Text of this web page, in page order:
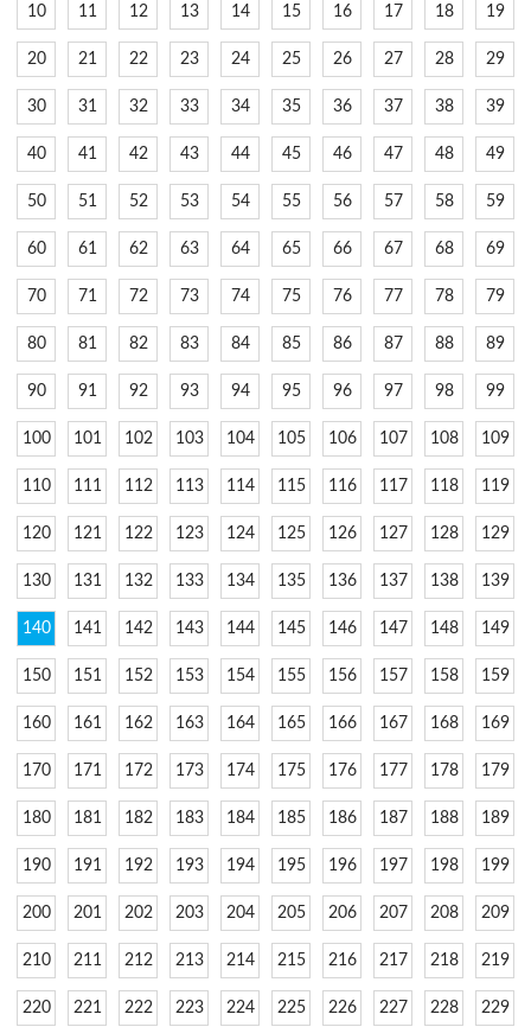
10 11 12 13 14 15 16 17 18 19
20 21 22 23 24 25 26 27 28 29
30 31 32 33 34 35 36 37 38 39
40 41 42 43 44 45 46 47 48 49
50 51 52 53 54 55 56 57 58 59
60 61 62 63 64 65 66 67 68 69
70 71 72 73 74 75 76 77 78 79
80 81 82 83 84 85 86 87 88 89
90 91 92 93 94 95 96 97 98 99
100 101 102 103 104 105 106 107 108 109
110 111 112 113 114 115 116 117 118 119
120 121 122 123 124 125 126 127 128 129
130 131 132 133 134 135 136 137 138 139
140 141 142 143 144 145 146 147 148 149
150 151 152 153 154 155 156 157 158 159
160 161 162 163 164 165 166 167 168 169
170 171 172 173 174 175 176 177 178 179
180 181 182 183 184 185 186 187 188 189
190 191 192 193 194 195 196 197 198 199
200 201 202 203 204 205 206 207 208 209
210 211 212 213 214 215 216 217 218 219
220 221 222 223 224 225 226 227 228 229